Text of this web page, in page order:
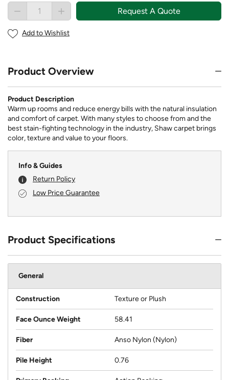
Request A Quote
Add to Wishlist
Product Overview
Product Description
Warm up rooms and reduce energy bills with the natural insulation
and comfort of carpet. With many styles to choose from and the
best stain-fighting technology in the industry, Shaw carpet brings
color, texture and value to your floors.
Info & Guides
Return Policy
Low Price Guarantee
Product Specifications
General
Construction Texture or Plush
Face Ounce Weight 58.41
Fiber Anso Nylon (Nylon)
Pile Height 0.76